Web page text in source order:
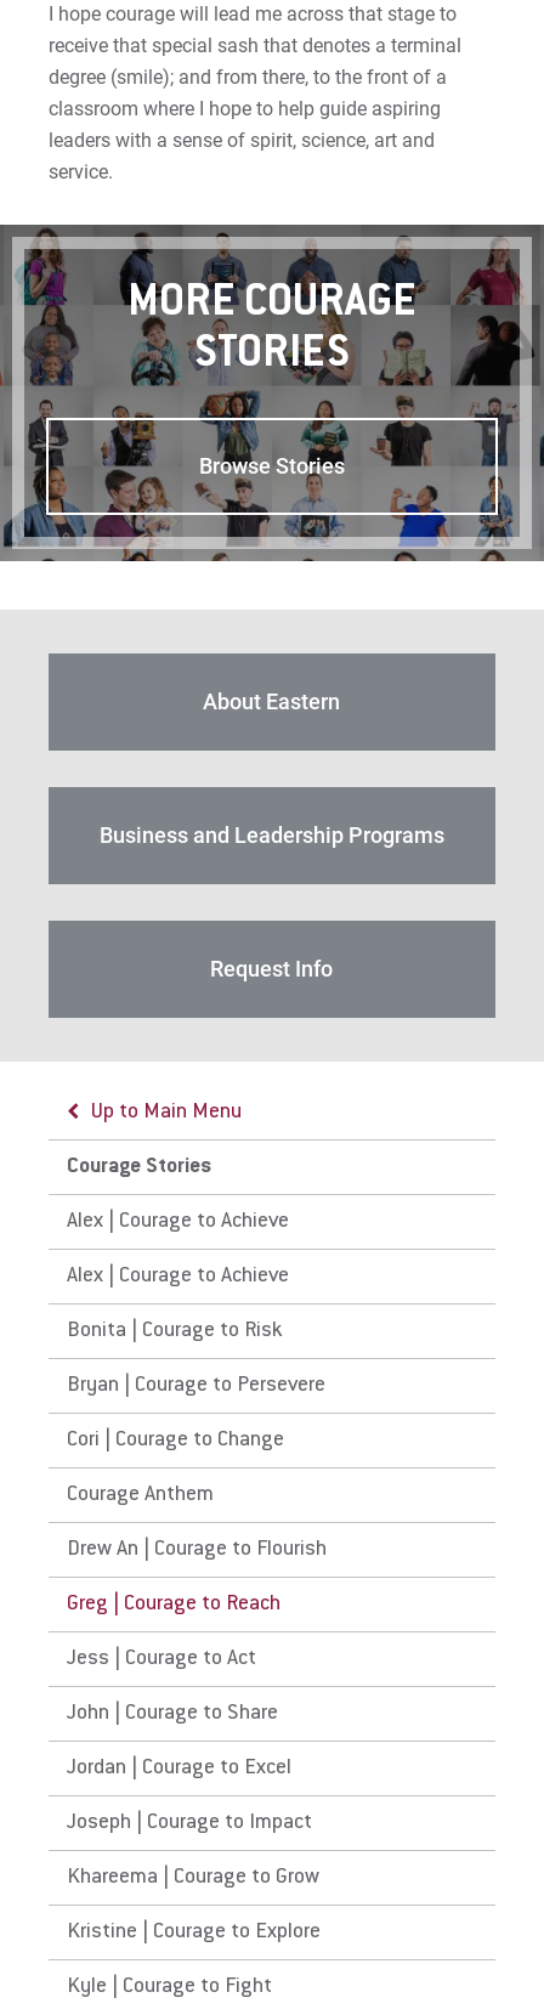
I hope courage will lead me across that stage to
receive that special sash that denotes a terminal
degree (smile); and from there, to the front of a
classroom where I hope to help guide aspiring
leaders with a sense of spirit, science, art and
service.
MORE COURAGE
STORIES
Browse Stories
About Eastern
Business and Leadership Programs
Request Info
Up to Main Menu
Courage Stories
Alex | Courage to Achieve
Alex | Courage to Achieve
Bonita | Courage to Risk
Bryan | Courage to Persevere
Cori | Courage to Change
Courage Anthem
Drew An | Courage to Flourish
Greg | Courage to Reach
Jess | Courage to Act
John | Courage to Share
Jordan | Courage to Excel
Joseph | Courage to Impact
Khareema | Courage to Grow
Kristine | Courage to Explore
Kyle | Courage to Fight